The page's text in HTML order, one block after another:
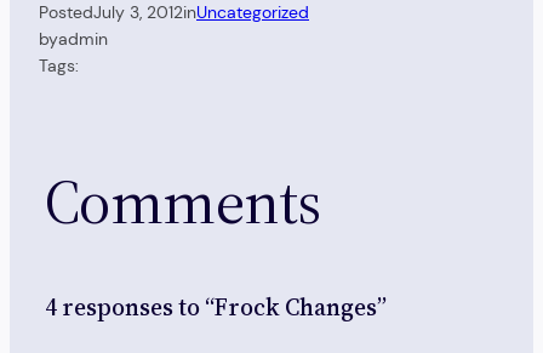
PostedJuly 3, 2012inUncategorized
byadmin
Tags:
Comments
4 responses to “Frock Changes”